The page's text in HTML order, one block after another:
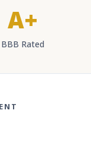
A+
BBB Rated